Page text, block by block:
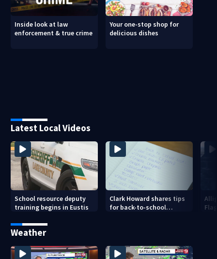
Inside look at law
enforcement & true crime
Your one-stop shop for
delicious dishes
Latest Local Videos
School resource deputy
training begins in Eustis
Clark Howard shares tips
for back-to-school
Weather